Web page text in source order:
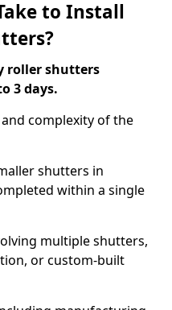
to Install
roller shutters
3 days.
complexity of the
shutters in
within a single
multiple shutters,
or custom-built